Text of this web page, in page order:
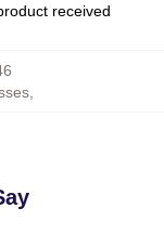
received
,